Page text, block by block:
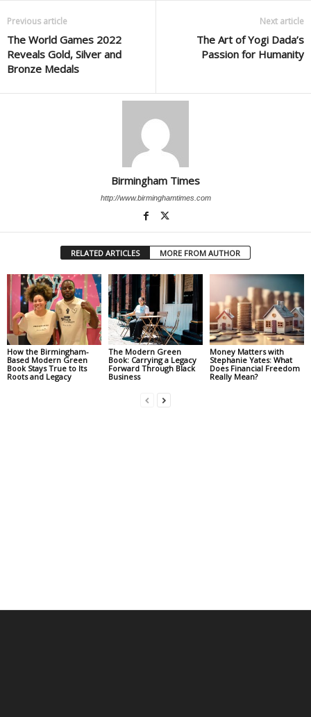
Previous article
The World Games 2022
Reveals Gold, Silver and
Bronze Medals
Next article
The Art of Yogi Dada’s
Passion for Humanity
Birmingham Times
http://www.birminghamtimes.com
RELATED ARTICLES MORE FROM AUTHOR
How the Birmingham-
Based Modern Green
Book Stays True to Its
Roots and Legacy
The Modern Green
Book: Carrying a Legacy
Forward Through Black
Business
Money Matters with
Stephanie Yates: What
Does Financial Freedom
Really Mean?